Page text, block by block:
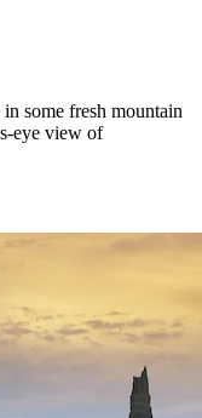
some fresh mountain
eye view of